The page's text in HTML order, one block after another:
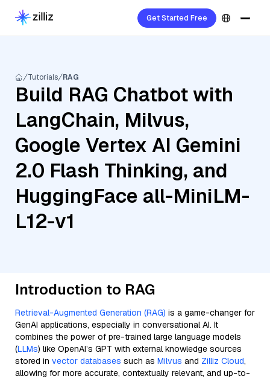
Get Started Free
Tutorials RAG
Build RAG Chatbot with
LangChain, Milvus,
Google Vertex AI Gemini
2.0 Flash Thinking, and
HuggingFace all-MiniLM-
L12-v1
Introduction to RAG
Retrieval-Augmented Generation (RAG) is a game-changer for
GenAI applications, especially in conversational AI. It
combines the power of pre-trained large language models
(LLMs) like OpenAI’s GPT with external knowledge sources
stored in vector databases such as Milvus and Zilliz Cloud,
allowing for more accurate, contextually relevant, and up-to-